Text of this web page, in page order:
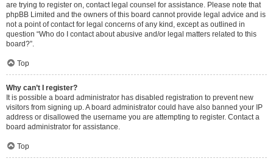
are trying to register on, contact legal counsel for assistance. Please note that
phpBB Limited and the owners of this board cannot provide legal advice and is
not a point of contact for legal concerns of any kind, except as outlined in
question “Who do I contact about abusive and/or legal matters related to this
board?”.
Top
Why can’t I register?
It is possible a board administrator has disabled registration to prevent new
visitors from signing up. A board administrator could have also banned your IP
address or disallowed the username you are attempting to register. Contact a
board administrator for assistance.
Top